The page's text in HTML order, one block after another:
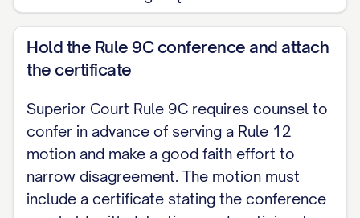
EFFORTS].]
CERTIFICATE OF SERVICE I certify that on
[DATE] I served a copy of this motion and
the accompanying memorandum on
[OPPOSING PARTY / COUNSEL] by
Hold the Rule 9C conference and attach
the certificate
Superior Court Rule 9C requires counsel to
confer in advance of serving a Rule 12
motion and make a good faith effort to
narrow disagreement. The motion must
include a certificate stating the conference